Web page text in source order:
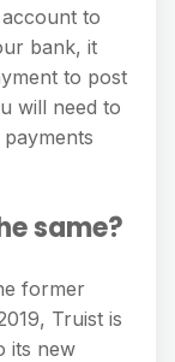
to
bank, it
to post
will need to
same?
former
Truist is
its new